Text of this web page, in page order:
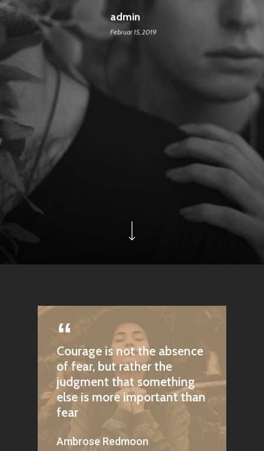
admin
Februar 15, 2019
Courage is not the absence
of fear, but rather the
judgment that something
else is more important than
fear
Ambrose Redmoon